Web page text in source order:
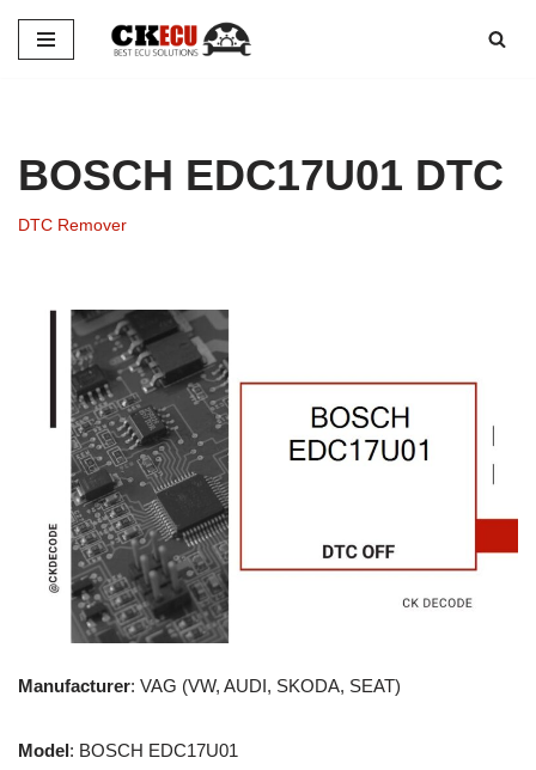
Skip
BOSCH EDC17U01 DTC
DTC Remover
Manufacturer: VAG (VW, AUDI, SKODA, SEAT)
Model: BOSCH EDC17U01